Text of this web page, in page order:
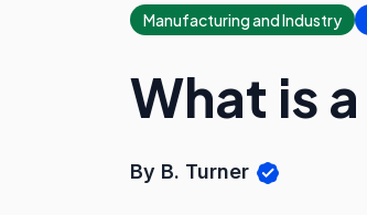
Manufacturing and Industry
What is
By B. Turner